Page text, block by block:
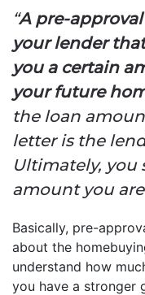
“A pre-
your lender
you a certain
your future
the loan
letter is the
Ultimately, you
amount you
Basically, pre-
about the
understand how
you have a stronger